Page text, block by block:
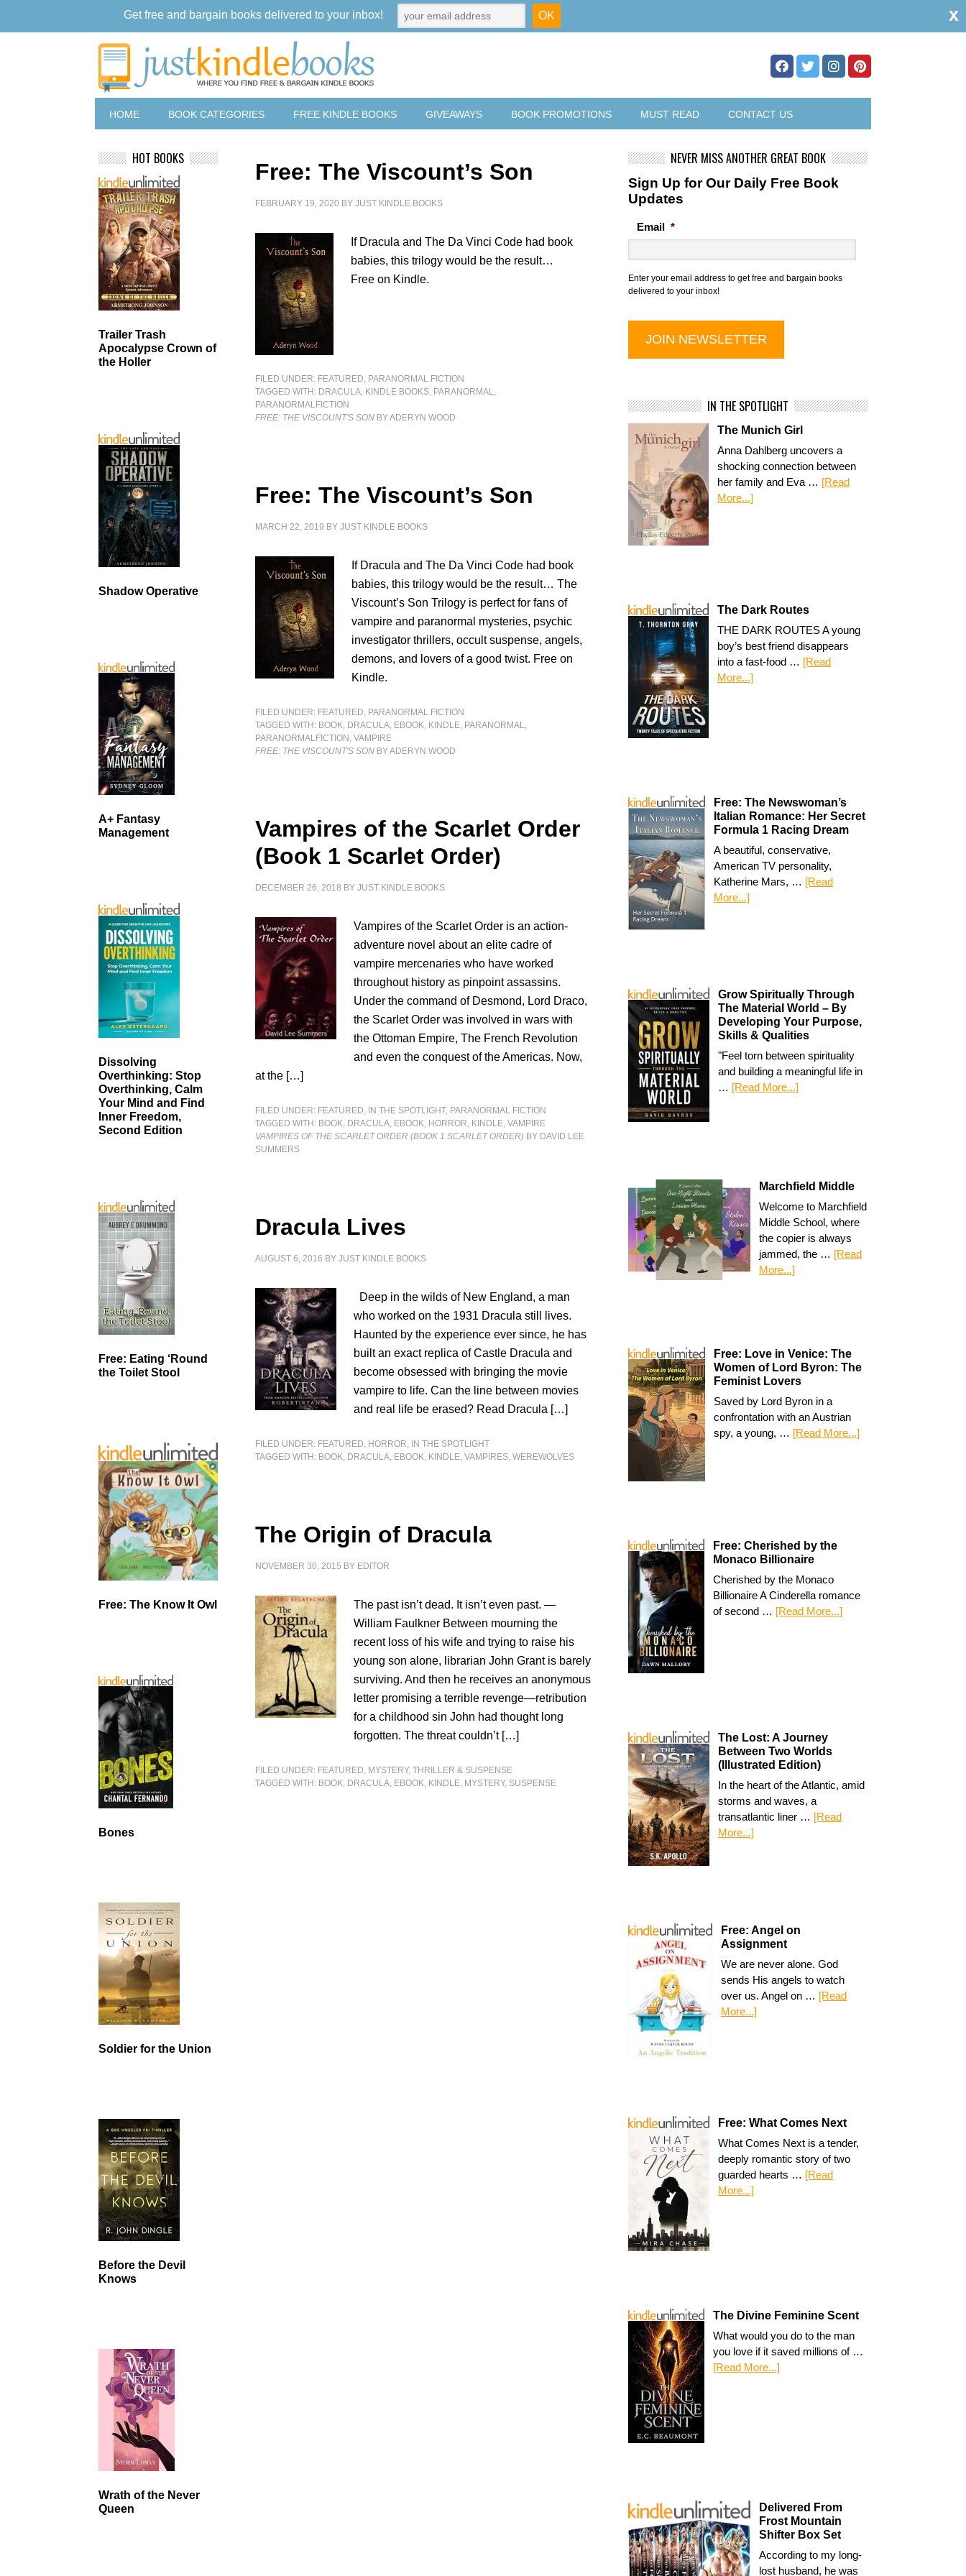
HOME BOOK CATEGORIES FREE KINDLE BOOKS GIVEAWAYS BOOK PROMOTIONS MUST READ CONTACT US
Free: The Viscount’s Son
FEBRUARY 19, 2020 BYJUST KINDLE BOOKS
If Dracula and The Da Vinci Code had book
babies, this trilogy would be the result…
Free on Kindle.
FILED UNDER: FEATURED, PARANORMAL FICTION
TAGGED WITH: DRACULA, KINDLE BOOKS, PARANORMAL,
PARANORMALFICTION
FREE: THE VISCOUNT'S SON BY ADERYN WOOD
Free: The Viscount’s Son
MARCH 22, 2019 BYJUST KINDLE BOOKS
If Dracula and The Da Vinci Code had book
babies, this trilogy would be the result… The
Viscount’s Son Trilogy is perfect for fans of
vampire and paranormal mysteries, psychic
investigator thrillers, occult suspense, angels,
demons, and lovers of a good twist. Free on
Kindle.
FILED UNDER: FEATURED, PARANORMAL FICTION
TAGGED WITH: BOOK, DRACULA, EBOOK, KINDLE, PARANORMAL,
PARANORMALFICTION ,VAMPIRE
FREE: THE VISCOUNT'S SON BY ADERYN WOOD
Vampires of the Scarlet Order
(Book 1 Scarlet Order)
DECEMBER 26, 2018 BYJUST KINDLE BOOKS
Vampires of the Scarlet Order is an action-
adventure novel about an elite cadre of
vampire mercenaries who have worked
throughout history as pinpoint assassins.
Under the command of Desmond, Lord Draco,
the Scarlet Order was involved in wars with
the Ottoman Empire, The French Revolution
and even the conquest of the Americas. Now,
at the […]
FILED UNDER: FEATURED, IN THE SPOTLIGHT, PARANORMAL FICTION
TAGGED WITH: BOOK, DRACULA, EBOOK, HORROR, KINDLE,VAMPIRE
VAMPIRES OF THE SCARLET ORDER (BOOK 1 SCARLET ORDER) BY DAVID LEE
SUMMERS
Dracula Lives
AUGUST 6, 2016 BYJUST KINDLE BOOKS
Deep in the wilds of New England, a man
who worked on the 1931 Dracula still lives.
Haunted by the experience ever since, he has
built an exact replica of Castle Dracula and
become obsessed with bringing the movie
vampire to life. Can the line between movies
and real life be erased? Read Dracula […]
FILED UNDER: FEATURED, HORROR, IN THE SPOTLIGHT
TAGGED WITH: BOOK, DRACULA, EBOOK, KINDLE,VAMPIRES,WEREWOLVES
The Origin of Dracula
NOVEMBER 30, 2015 BY EDITOR
The past isn’t dead. It isn’t even past. —
William Faulkner Between mourning the
recent loss of his wife and trying to raise his
young son alone, librarian John Grant is barely
surviving. And then he receives an anonymous
letter promising a terrible revenge—retribution
for a childhood sin John had thought long
forgotten. The threat couldn’t […]
FILED UNDER: FEATURED, MYSTERY, THRILLER & SUSPENSE
TAGGED WITH: BOOK, DRACULA, EBOOK, KINDLE, MYSTERY, SUSPENSE
NEVER MISS ANOTHER GREAT BOOK
Sign Up for Our Daily Free Book
Updates
Email *
Enter your email address to get free and bargain books
delivered to your inbox!
IN THE SPOTLIGHT
The Munich Girl
Anna Dahlberg uncovers a
shocking connection between
her family and Eva … [Read
More...]
The Dark Routes
THE DARK ROUTES A young
boy’s best friend disappears
into a fast-food … [Read
More...]
Free: The Newswoman’s
Italian Romance: Her Secret
Formula 1 Racing Dream
A beautiful, conservative,
American TV personality,
Katherine Mars, … [Read
More...]
Grow Spiritually Through
The Material World – By
Developing Your Purpose,
Skills & Qualities
"Feel torn between spirituality
and building a meaningful life in
… [Read More...]
Marchfield Middle
Welcome to Marchfield
Middle School, where
the copier is always
jammed, the … [Read
More...]
Free: Love in Venice: The
Women of Lord Byron: The
Feminist Lovers
Saved by Lord Byron in a
confrontation with an Austrian
spy, a young, … [Read More...]
Free: Cherished by the
Monaco Billionaire
Cherished by the Monaco
Billionaire A Cinderella romance
of second … [Read More...]
The Lost: A Journey
Between Two Worlds
(Illustrated Edition)
In the heart of the Atlantic, amid
storms and waves, a
transatlantic liner … [Read
More...]
Free: Angel on
Assignment
We are never alone. God
sends His angels to watch
over us. Angel on … [Read
More...]
Free: What Comes Next
What Comes Next is a tender,
deeply romantic story of two
guarded hearts … [Read
More...]
The Divine Feminine Scent
What would you do to the man
you love if it saved millions of …
[Read More...]
Delivered From
Frost Mountain
Shifter Box Set
According to my long-
lost husband, he was
HOT BOOKS
Trailer Trash
Apocalypse Crown of
the Holler
Shadow Operative
A+ Fantasy
Management
Dissolving
Overthinking: Stop
Overthinking, Calm
Your Mind and Find
Inner Freedom,
Second Edition
Free: Eating ‘Round
the Toilet Stool
Free: The Know It Owl
Bones
Soldier for the Union
Before the Devil
Knows
Wrath of the Never
Queen
Get free and bargain books delivered to your inbox! x